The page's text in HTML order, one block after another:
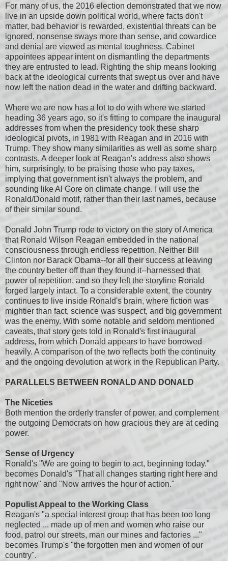
For many of us, the 2016 election demonstrated that we now
live in an upside down political world, where facts don't
matter, bad behavior is rewarded, existential threats can be
ignored, nonsense sways more than sense, and cowardice
and denial are viewed as mental toughness. Cabinet
appointees appear intent on dismantling the departments
they are entrusted to lead. Righting the ship means looking
back at the ideological currents that swept us over and have
now left the nation dead in the water and drifting backward.
Where we are now has a lot to do with where we started
heading 36 years ago, so it's fitting to compare the inaugural
addresses from when the presidency took these sharp
ideological pivots, in 1981 with Reagan and in 2016 with
Trump. They show many similarities as well as some sharp
contrasts. A deeper look at Reagan's address also shows
him, surprisingly, to be praising those who pay taxes,
implying that government isn't always the problem, and
sounding like Al Gore on climate change. I will use the
Ronald/Donald motif, rather than their last names, because
of their similar sound.
Donald John Trump rode to victory on the story of America
that Ronald Wilson Reagan embedded in the national
consciousness through endless repetition. Neither Bill
Clinton nor Barack Obama--for all their success at leaving
the country better off than they found it--harnessed that
power of repetition, and so they left the storyline Ronald
forged largely intact. To a considerable extent, the country
continues to live inside Ronald's brain, where fiction was
mightier than fact, science was suspect, and big government
was the enemy. With some notable and seldom mentioned
caveats, that story gets told in Ronald's first inaugural
address, from which Donald appears to have borrowed
heavily. A comparison of the two reflects both the continuity
and the ongoing devolution at work in the Republican Party.
PARALLELS BETWEEN RONALD AND DONALD
The Niceties
Both mention the orderly transfer of power, and complement
the outgoing Democrats on how gracious they are at ceding
power.
Sense of Urgency
Ronald's "We are going to begin to act, beginning today."
becomes Donald's "That all changes starting right here and
right now" and "Now arrives the hour of action."
Populist Appeal to the Working Class
Reagan's "a special interest group that has been too long
neglected ... made up of men and women who raise our
food, patrol our streets, man our mines and factories ..."
becomes Trump's "the forgotten men and women of our
country".